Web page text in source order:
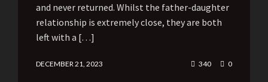
and never returned. Whilst the father-daughter
relationship is extremely close, they are both
left with a […]
DECEMBER 21, 2023 340 0